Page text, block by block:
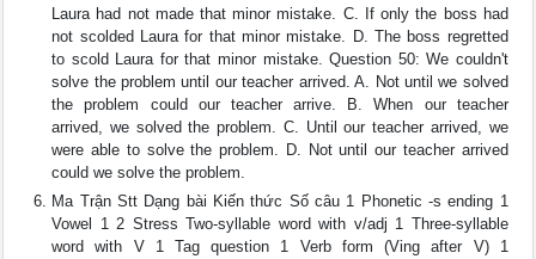
Laura had not made that minor mistake. C. If only the boss had
not scolded Laura for that minor mistake. D. The boss regretted
to scold Laura for that minor mistake. Question 50: We couldn't
solve the problem until our teacher arrived. A. Not until we solved
the problem could our teacher arrive. B. When our teacher
arrived, we solved the problem. C. Until our teacher arrived, we
were able to solve the problem. D. Not until our teacher arrived
could we solve the problem.
Ma Trận Stt Dạng bài Kiến thức Số câu 1 Phonetic -s ending 1
Vowel 1 2 Stress Two-syllable word with v/adj 1 Three-syllable
word with V 1 Tag question 1 Verb form (Ving after V) 1